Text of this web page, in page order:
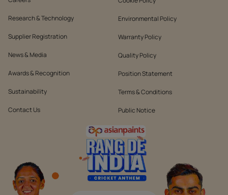
Research & Technology
Supplier Registration
News & Media
Awards & Recognition
Sustainability
Contact Us
Environmental Policy
Warranty Policy
Quality Policy
Position Statement
Terms & Conditions
Public Notice